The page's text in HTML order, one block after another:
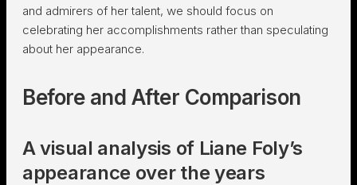
and admirers of her talent, we should focus on
celebrating her accomplishments rather than speculating
about her appearance.
Before and After Comparison
A visual analysis of Liane Foly’s
appearance over the years